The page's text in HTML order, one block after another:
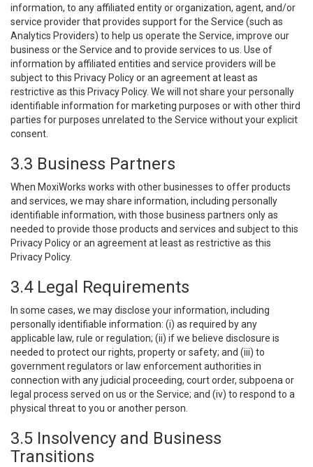
information, to any affiliated entity or organization, agent, and/or
service provider that provides support for the Service (such as
Analytics Providers) to help us operate the Service, improve our
business or the Service and to provide services to us. Use of
information by affiliated entities and service providers will be
subject to this Privacy Policy or an agreement at least as
restrictive as this Privacy Policy. We will not share your personally
identifiable information for marketing purposes or with other third
parties for purposes unrelated to the Service without your explicit
consent.
3.3 Business Partners
When MoxiWorks works with other businesses to offer products
and services, we may share information, including personally
identifiable information, with those business partners only as
needed to provide those products and services and subject to this
Privacy Policy or an agreement at least as restrictive as this
Privacy Policy.
3.4 Legal Requirements
In some cases, we may disclose your information, including
personally identifiable information: (i) as required by any
applicable law, rule or regulation; (ii) if we believe disclosure is
needed to protect our rights, property or safety; and (iii) to
government regulators or law enforcement authorities in
connection with any judicial proceeding, court order, subpoena or
legal process served on us or the Service; and (iv) to respond to a
physical threat to you or another person.
3.5 Insolvency and Business
Transitions